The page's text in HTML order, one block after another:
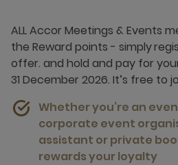
ALL Accor Meetings & Events
the Reward points - simply
offer. and hold and pay for
31 December 2026. It’s free to
Whether you’re an
corporate event
assistant or private
rewards your loyalty